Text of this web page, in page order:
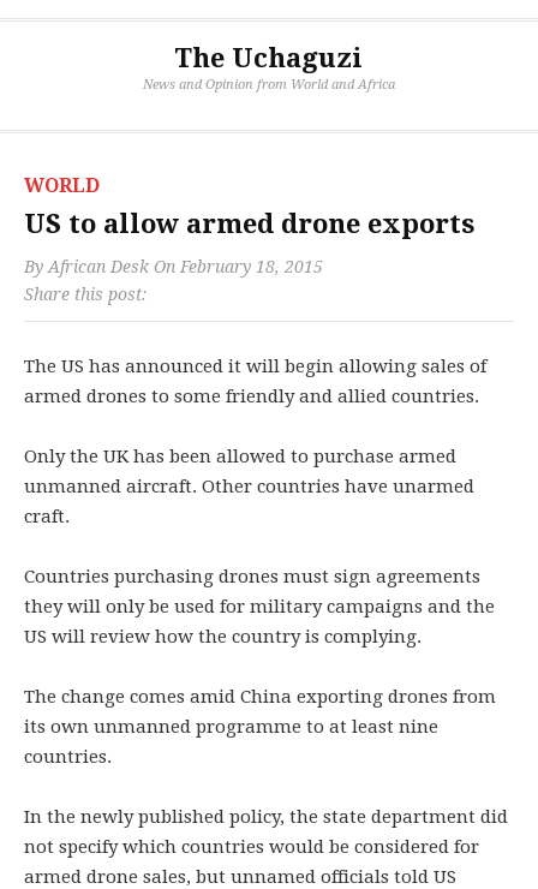
The Uchaguzi
News and Opinion from World and Africa
WORLD
US to allow armed drone exports
By African Desk On February 18, 2015
Share this post:
The US has announced it will begin allowing sales of
armed drones to some friendly and allied countries.
Only the UK has been allowed to purchase armed
unmanned aircraft. Other countries have unarmed
craft.
Countries purchasing drones must sign agreements
they will only be used for military campaigns and the
US will review how the country is complying.
The change comes amid China exporting drones from
its own unmanned programme to at least nine
countries.
In the newly published policy, the state department did
not specify which countries would be considered for
armed drone sales, but unnamed officials told US